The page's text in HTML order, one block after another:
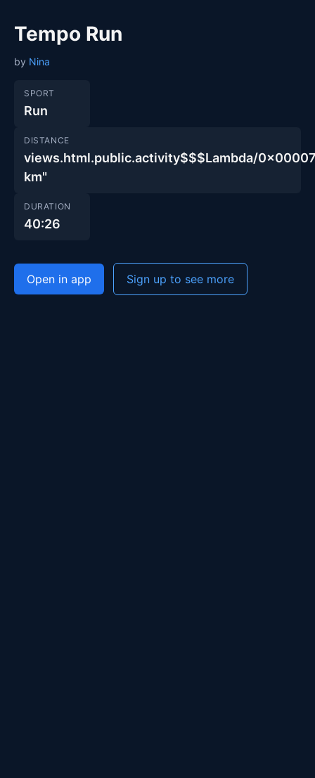
Tempo Run
by Nina
SPORT
Run
DISTANCE
views.html.public.activity$$$Lambda/
km"
DURATION
40:26
Open in app Sign up to see more